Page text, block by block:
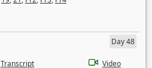
Day 48
Transcript
Video